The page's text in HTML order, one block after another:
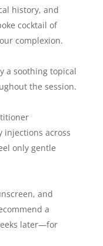
history, and
cocktail of
complexion.
a soothing topical
the session.
across
only gentle
and
a
later—for